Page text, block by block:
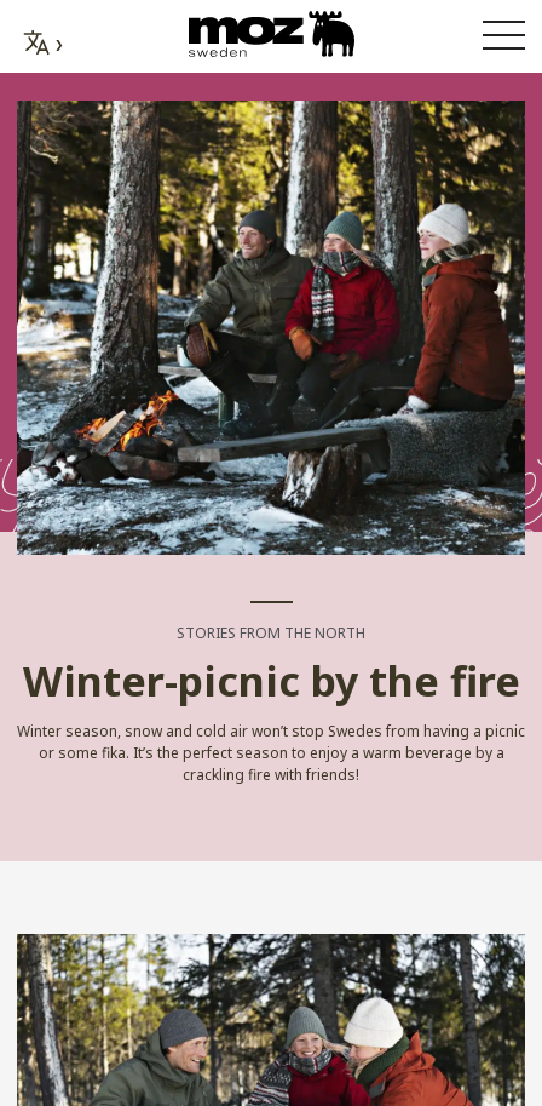
STORIES FROM THE NORTH
Winter-picnic by the fire
Winter season, snow and cold air won’t stop Swedes from having a picnic
or some fika. It’s the perfect season to enjoy a warm beverage by a
crackling fire with friends!